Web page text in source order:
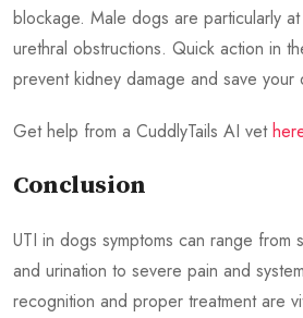
blockage. Male dogs are particularly
urethral obstructions. Quick action in
prevent kidney damage and save your
Get help from a CuddlyTails AI vet
Conclusion
UTI in dogs symptoms can range from
and urination to severe pain and
recognition and proper treatment are